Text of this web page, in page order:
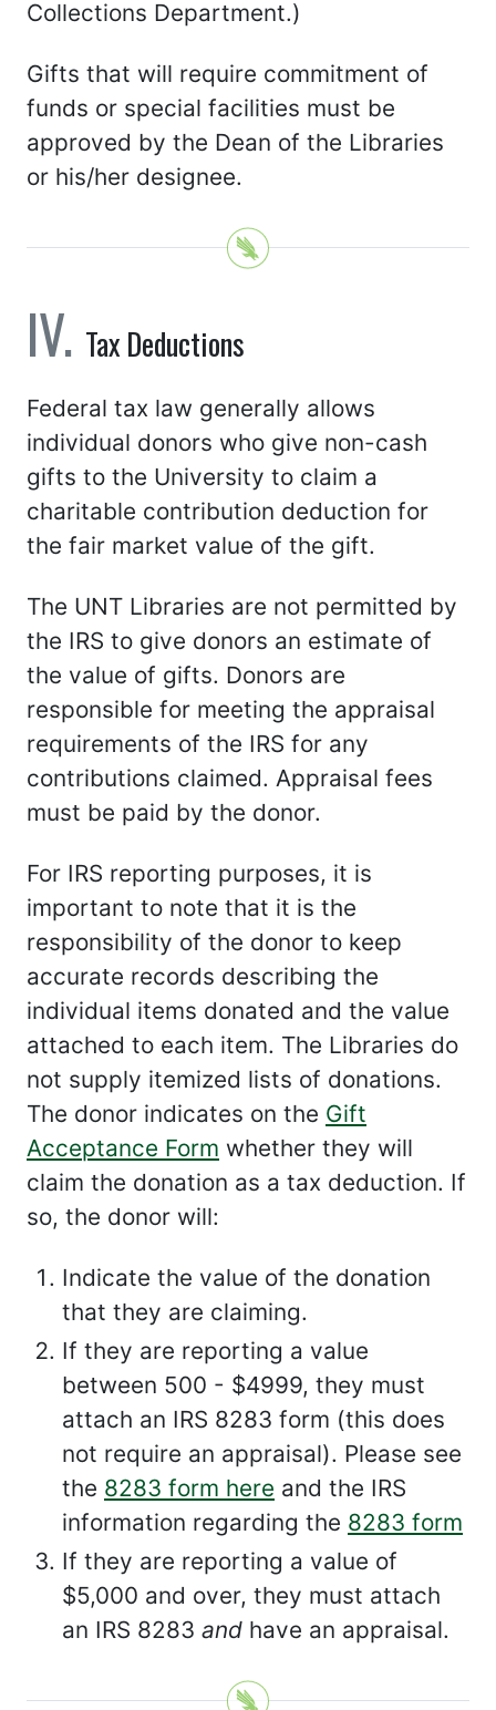
Collections Department.)
Gifts that will require commitment of
funds or special facilities must be
approved by the Dean of the Libraries
or his/her designee.
Tax Deductions
Federal tax law generally allows
individual donors who give non-cash
gifts to the University to claim a
charitable contribution deduction for
the fair market value of the gift.
The UNT Libraries are not permitted by
the IRS to give donors an estimate of
the value of gifts. Donors are
responsible for meeting the appraisal
requirements of the IRS for any
contributions claimed. Appraisal fees
must be paid by the donor.
For IRS reporting purposes, it is
important to note that it is the
responsibility of the donor to keep
accurate records describing the
individual items donated and the value
attached to each item. The Libraries do
not supply itemized lists of donations.
The donor indicates on the Gift
Acceptance Form whether they will
claim the donation as a tax deduction. If
so, the donor will:
Indicate the value of the donation
that they are claiming.
If they are reporting a value
between 500 - $4999, they must
attach an IRS 8283 form (this does
not require an appraisal). Please see
the 8283 form here and the IRS
information regarding the 8283 form
If they are reporting a value of
$5,000 and over, they must attach
an IRS 8283 and have an appraisal.